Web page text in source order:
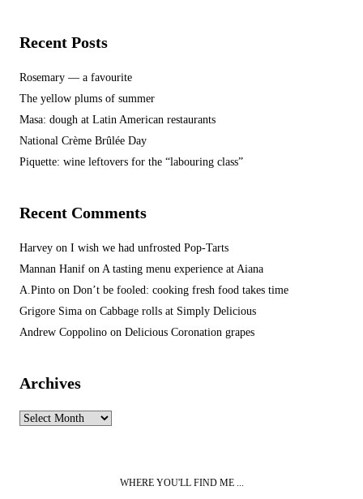
Recent Posts
Rosemary — a favourite
The yellow plums of summer
Masa: dough at Latin American restaurants
National Crème Brûlée Day
Piquette: wine leftovers for the “labouring class”
Recent Comments
Harvey on I wish we had unfrosted Pop-Tarts
Mannan Hanif on A tasting menu experience at Aiana
A.Pinto on Don’t be fooled: cooking fresh food takes time
Grigore Sima on Cabbage rolls at Simply Delicious
Andrew Coppolino on Delicious Coronation grapes
Archives
Archives
WHERE YOU'LL FIND ME ...